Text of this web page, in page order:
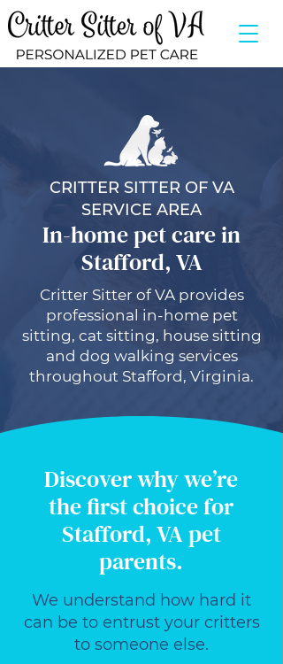
CRITTER SITTER OF VA
SERVICE AREA
In-home pet care in
Stafford, VA
Critter Sitter of VA provides
professional in-home pet
sitting, cat sitting, house sitting
and dog walking services
throughout Stafford, Virginia.
Discover why we’re
the first choice for
Stafford, VA pet
parents.
We understand how hard it
can be to entrust your critters
to someone else.